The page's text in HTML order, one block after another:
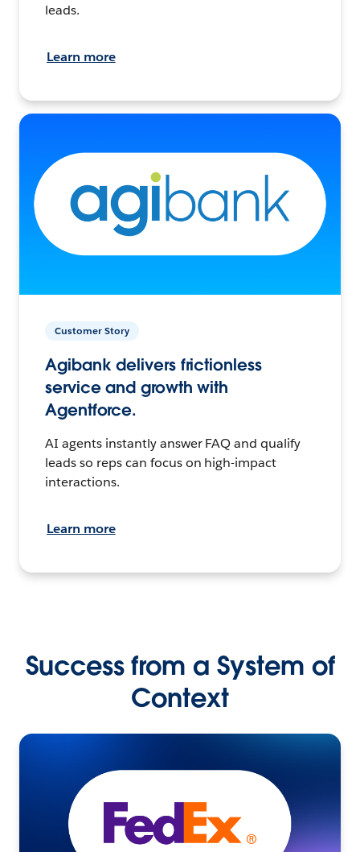
leads.
Learn more
Customer Story
Agibank delivers frictionless
service and growth with
Agentforce.
AI agents instantly answer FAQ and qualify
leads so reps can focus on high-impact
interactions.
Learn more
Success from a System of
Context